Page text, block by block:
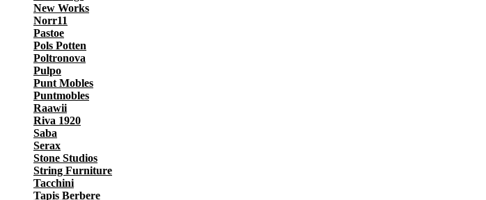
New Works
Norr11
Pastoe
Pols Potten
Poltronova
Pulpo
Punt Mobles
Puntmobles
Raawii
Riva 1920
Saba
Serax
Stone Studios
String Furniture
Tacchini
Tapis Berbere